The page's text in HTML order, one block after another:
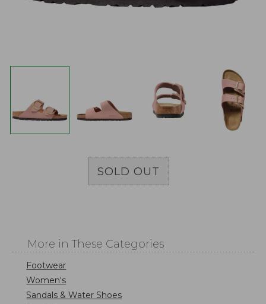
SOLD OUT
More in These Categories
Footwear
Women's
Sandals & Water Shoes